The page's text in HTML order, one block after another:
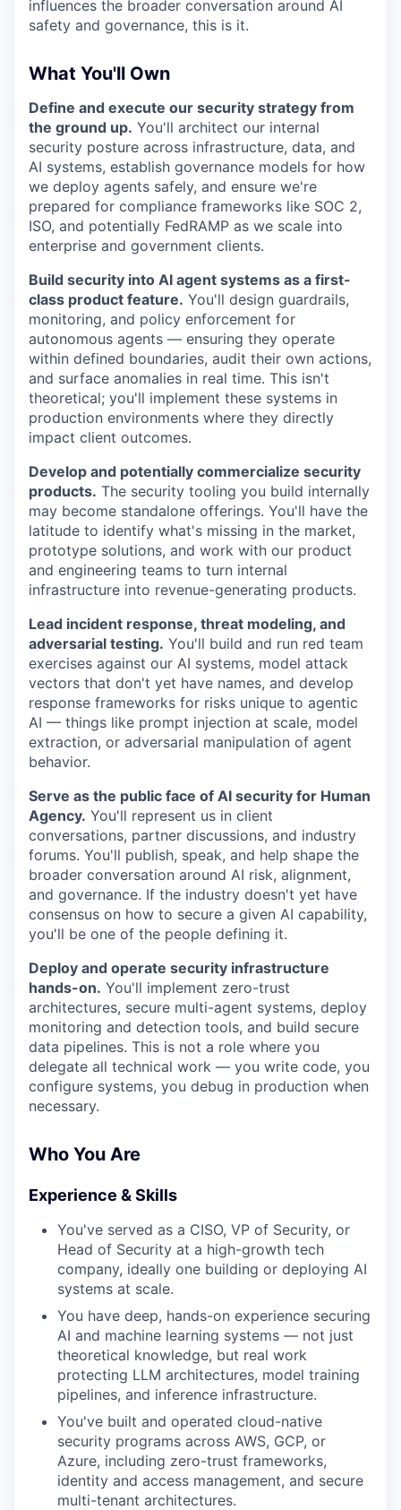
influences the broader conversation around AI
safety and governance, this is it.
What You'll Own
Define and execute our security strategy from
the ground up. You'll architect our internal
security posture across infrastructure, data, and
AI systems, establish governance models for how
we deploy agents safely, and ensure we're
prepared for compliance frameworks like SOC 2,
ISO, and potentially FedRAMP as we scale into
enterprise and government clients.
Build security into AI agent systems as a first-
class product feature. You'll design guardrails,
monitoring, and policy enforcement for
autonomous agents — ensuring they operate
within defined boundaries, audit their own actions,
and surface anomalies in real time. This isn't
theoretical; you'll implement these systems in
production environments where they directly
impact client outcomes.
Develop and potentially commercialize security
products. The security tooling you build internally
may become standalone offerings. You'll have the
latitude to identify what's missing in the market,
prototype solutions, and work with our product
and engineering teams to turn internal
infrastructure into revenue-generating products.
Lead incident response, threat modeling, and
adversarial testing. You'll build and run red team
exercises against our AI systems, model attack
vectors that don't yet have names, and develop
response frameworks for risks unique to agentic
AI — things like prompt injection at scale, model
extraction, or adversarial manipulation of agent
behavior.
Serve as the public face of AI security for Human
Agency. You'll represent us in client
conversations, partner discussions, and industry
forums. You'll publish, speak, and help shape the
broader conversation around AI risk, alignment,
and governance. If the industry doesn't yet have
consensus on how to secure a given AI capability,
you'll be one of the people defining it.
Deploy and operate security infrastructure
hands-on. You'll implement zero-trust
architectures, secure multi-agent systems, deploy
monitoring and detection tools, and build secure
data pipelines. This is not a role where you
delegate all technical work — you write code, you
configure systems, you debug in production when
necessary.
Who You Are
Experience & Skills
You've served as a CISO, VP of Security, or
Head of Security at a high-growth tech
company, ideally one building or deploying AI
systems at scale.
You have deep, hands-on experience securing
AI and machine learning systems — not just
theoretical knowledge, but real work
protecting LLM architectures, model training
pipelines, and inference infrastructure.
You've built and operated cloud-native
security programs across AWS, GCP, or
Azure, including zero-trust frameworks,
identity and access management, and secure
multi-tenant architectures.